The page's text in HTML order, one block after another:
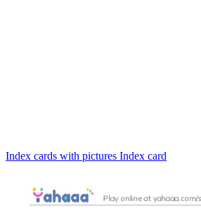
Index cards with pictures Index card